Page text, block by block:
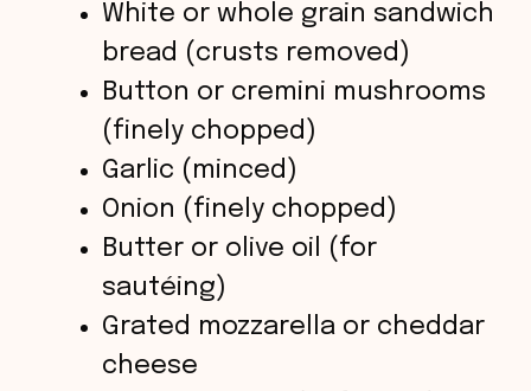
e
o
White or whole grain sandwich
bread (crusts removed)
Button or cremini mushrooms
(finely chopped)
Garlic (minced)
Onion (finely chopped)
Butter or olive oil (for
sautéing)
Grated mozzarella or cheddar
cheese